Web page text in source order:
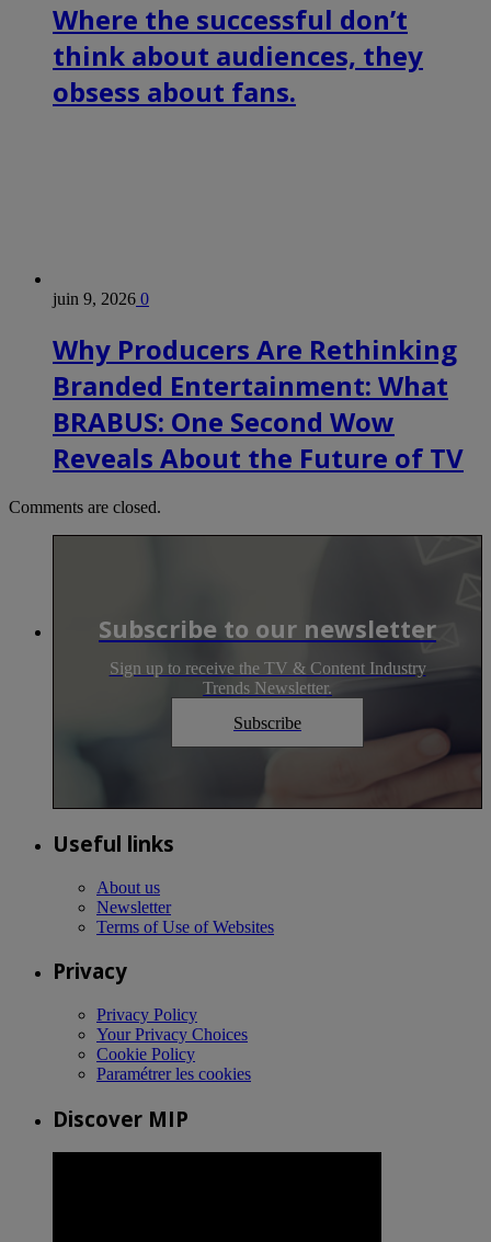
Where the successful don’t
think about audiences, they
obsess about fans.
juin 9, 2026 0
Why Producers Are Rethinking
Branded Entertainment: What
BRABUS: One Second Wow
Reveals About the Future of TV
Comments are closed.
Subscribe to our newsletter
Sign up to receive the TV & Content Industry
Trends Newsletter.
Subscribe
Useful links
About us
Newsletter
Terms of Use of Websites
Privacy
Privacy Policy
Your Privacy Choices
Cookie Policy
Paramétrer les cookies
Discover MIP